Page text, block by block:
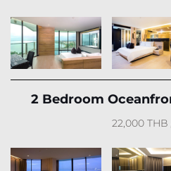
2 Bedroom
22,000